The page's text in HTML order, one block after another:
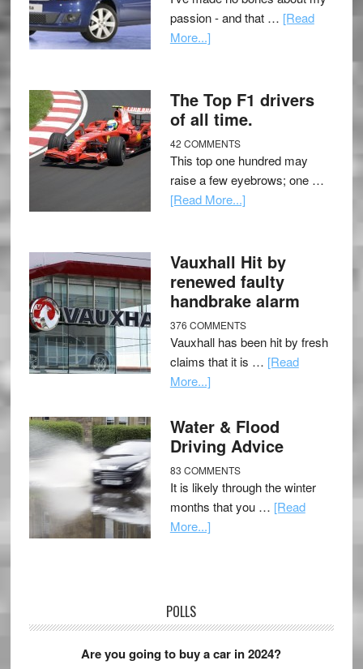
passion - and that … [Read
More...]
The Top F1 drivers
of all time.
42 COMMENTS
This top one hundred may
raise a few eyebrows; one …
[Read More...]
Vauxhall Hit by
renewed faulty
handbrake alarm
376 COMMENTS
Vauxhall has been hit by fresh
claims that it is … [Read
More...]
Water & Flood
Driving Advice
83 COMMENTS
It is likely through the winter
months that you … [Read
More...]
POLLS
Are you going to buy a car in 2024?